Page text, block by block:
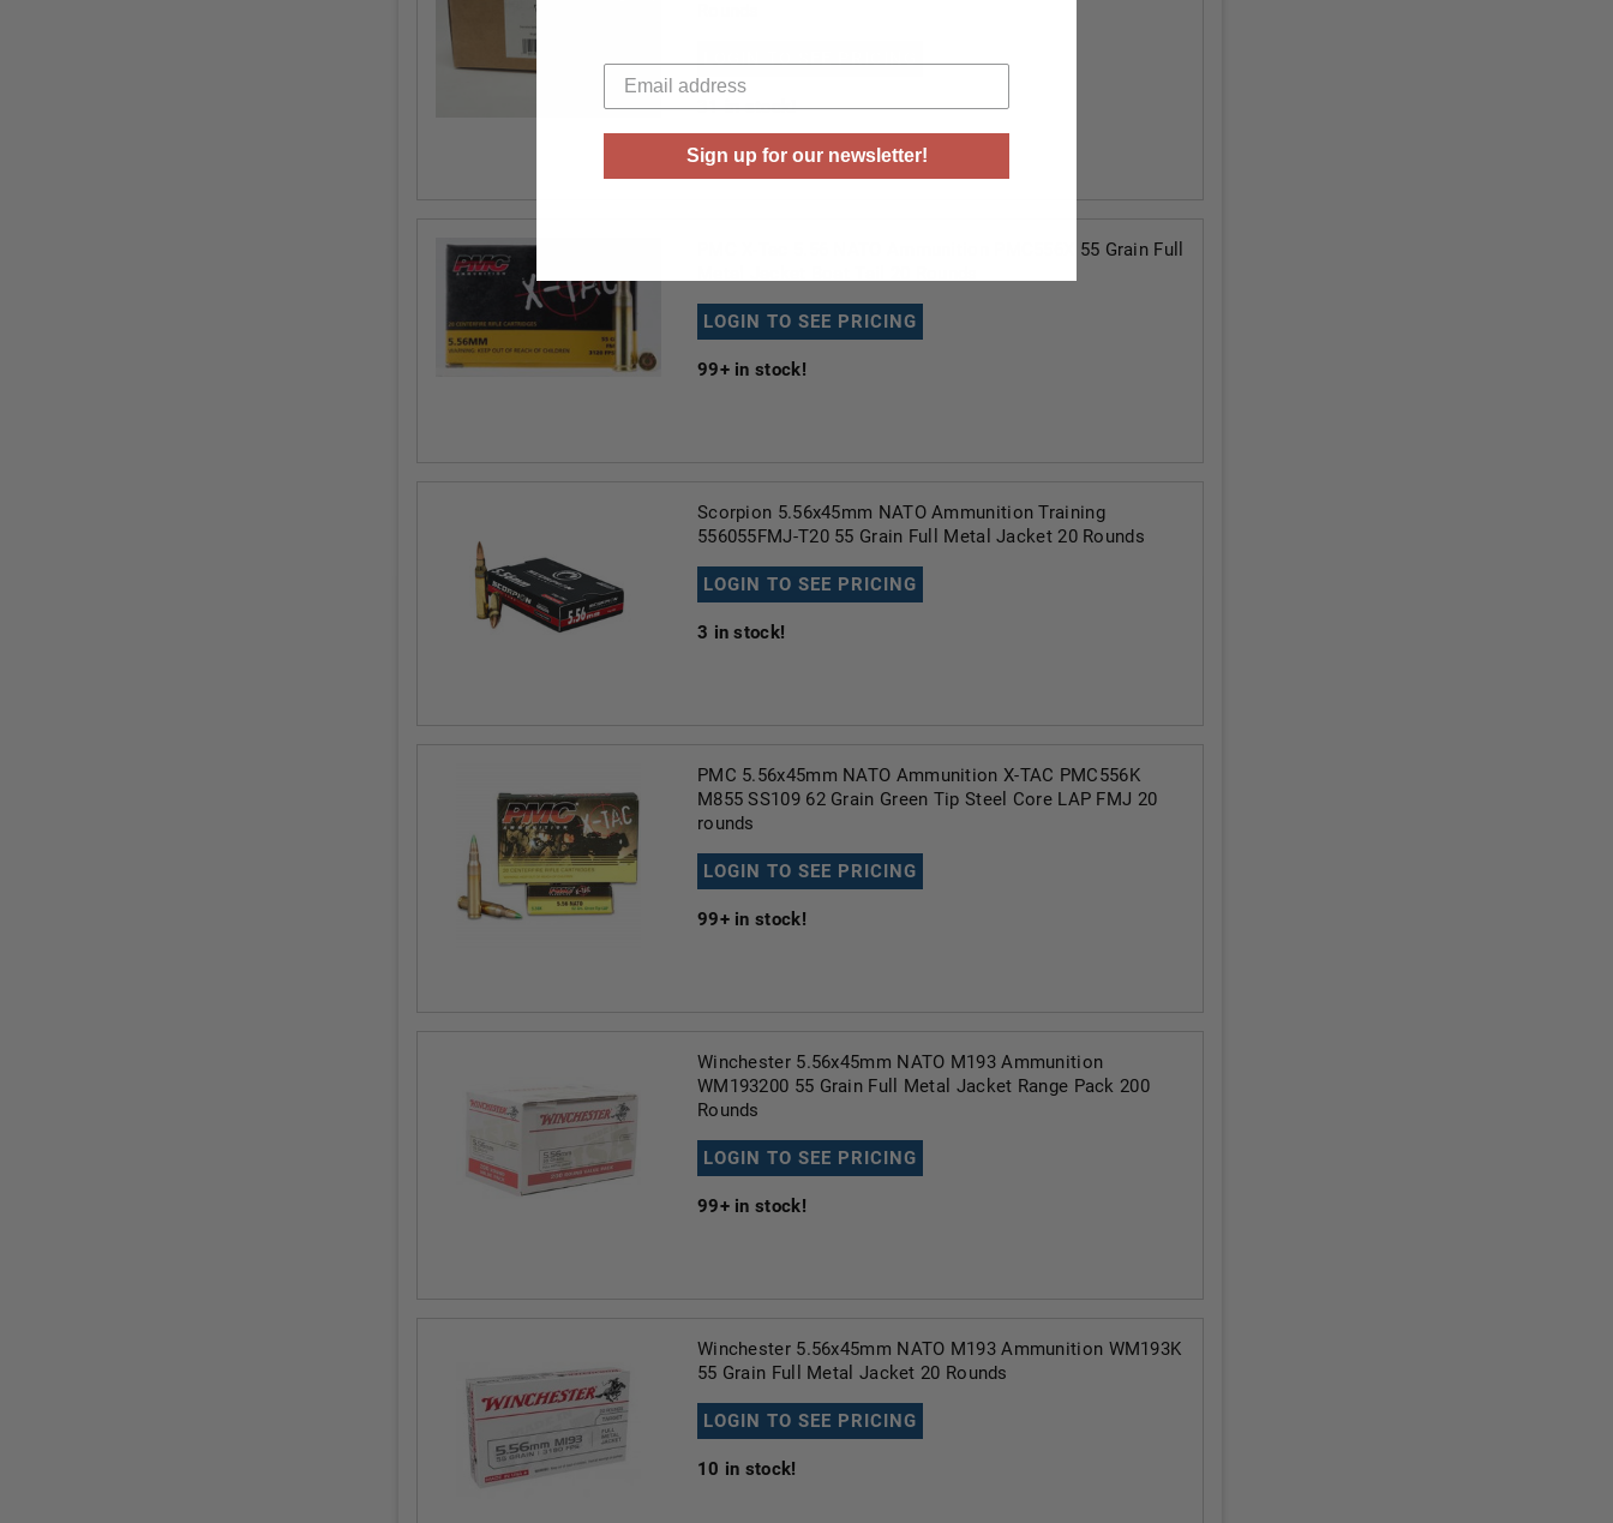
LOGIN TO SEE PRICING
31in stock!
PMC X-Tac 5.56 NATO Ammunition PMC556X 55 Grain Full
LOGIN TO SEE PRICING
99+in stock!
Scorpion 5.56x45mm NATO Ammunition Training
556055FMJ-T20 55 Grain Full Metal Jacket 20 Rounds
LOGIN TO SEE PRICING
3 in stock!
PMC 5.56x45mm NATO Ammunition X-TAC PMC556K
M855 SS109 62 Grain Green Tip Steel Core LAP FMJ 20
rounds
LOGIN TO SEE PRICING
99+in stock!
Winchester 5.56x45mm NATO M193 Ammunition
WM193200 55 Grain Full Metal Jacket Range Pack 200
Rounds
LOGIN TO SEE PRICING
99+in stock!
Winchester 5.56x45mm NATO M193 Ammunition WM193K
55 Grain Full Metal Jacket 20 Rounds
LOGIN TO SEE PRICING
10 in stock!
Sign up for our newsletter!